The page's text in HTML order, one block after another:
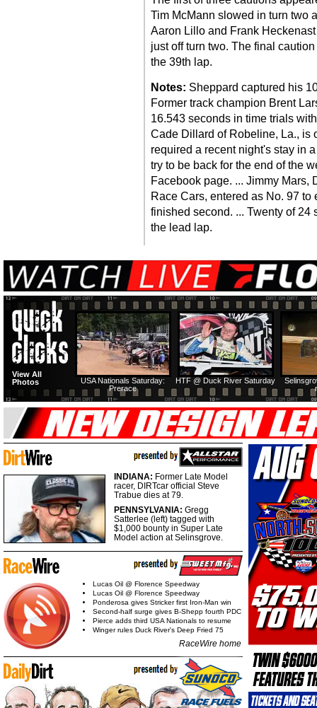
Tim McMann slowed in turn two
Aaron Lillo and Frank
just off turn two. The final
the 39th lap.
Notes: Sheppard captured his
Former track champion Brent
16.543 seconds in time trials
Cade Dillard of Robeline, La., is
required a recent night's stay in
try to be back for the end of the
Facebook page. ... Jimmy
Race Cars, entered as No. 97
finished second. ... Twenty of 24
the lead lap.
HTF @ Duck River Saturday
USA Nationals Saturday:
Prerace
View All
Photos
INDIANA: Former Late Model
racer, DIRTcar official Steve
Trabue dies at 79.
PENNSYLVANIA: Gregg
Satterlee (left) tagged with
$1,000 bounty in Super Late
Model action at Selinsgrove.
Lucas Oil @ Florence Speedway
Lucas Oil @ Florence Speedway
Ponderosa gives Stricker first Iron-Man win
Second-half surge gives B-Shepp fourth PDC
Pierce adds third USA Nationals to resume
Winger rules Duck River's Deep Fried 75
RaceWire home